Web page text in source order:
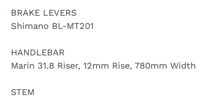
BRAKE LEVERS
Shimano BL-MT201
HANDLEBAR
Marin 31.8 Riser, 12mm Rise, 780mm Width
STEM